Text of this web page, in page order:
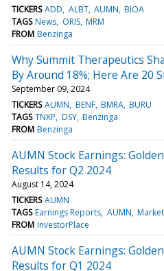
TICKERS ADD ALBT AUMN BIOA
TAGS News ORIS MRM
FROM Benzinga
Why Summit Therapeutics
By Around 18%; Here Are 20
September 09, 2024
TICKERS AUMN BENF BMRA BURU
TAGS TNXP DSY Benzinga
FROM Benzinga
AUMN Stock Earnings:
Results for Q2 2024
August 14, 2024
TICKERS AUMN
TAGS Earnings Reports AUMN
FROM InvestorPlace
AUMN Stock Earnings:
Results for Q1 2024